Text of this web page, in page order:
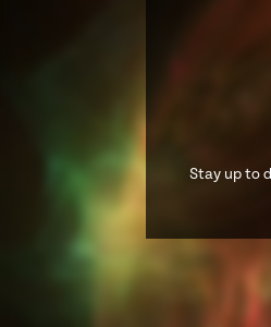
Stay up to